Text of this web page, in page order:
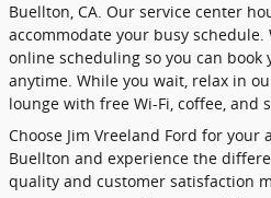
Buellton, CA. Our service center
accommodate your busy
online scheduling so you can
anytime. While you wait, relax in
lounge with free Wi-Fi, coffee, and
Choose Jim Vreeland Ford for
Buellton and experience the
quality and customer satisfaction